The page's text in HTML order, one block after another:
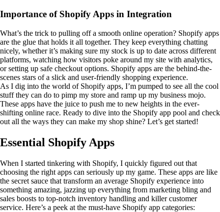
Importance of Shopify Apps in Integration
What’s the trick to pulling off a smooth online operation? Shopify apps
are the glue that holds it all together. They keep everything chatting
nicely, whether it’s making sure my stock is up to date across different
platforms, watching how visitors poke around my site with analytics,
or setting up safe checkout options. Shopify apps are the behind-the-
scenes stars of a slick and user-friendly shopping experience.
As I dig into the world of Shopify apps, I’m pumped to see all the cool
stuff they can do to pimp my store and ramp up my business mojo.
These apps have the juice to push me to new heights in the ever-
shifting online race. Ready to dive into the Shopify app pool and check
out all the ways they can make my shop shine? Let’s get started!
Essential Shopify Apps
When I started tinkering with Shopify, I quickly figured out that
choosing the right apps can seriously up my game. These apps are like
the secret sauce that transform an average Shopify experience into
something amazing, jazzing up everything from marketing bling and
sales boosts to top-notch inventory handling and killer customer
service. Here’s a peek at the must-have Shopify app categories: